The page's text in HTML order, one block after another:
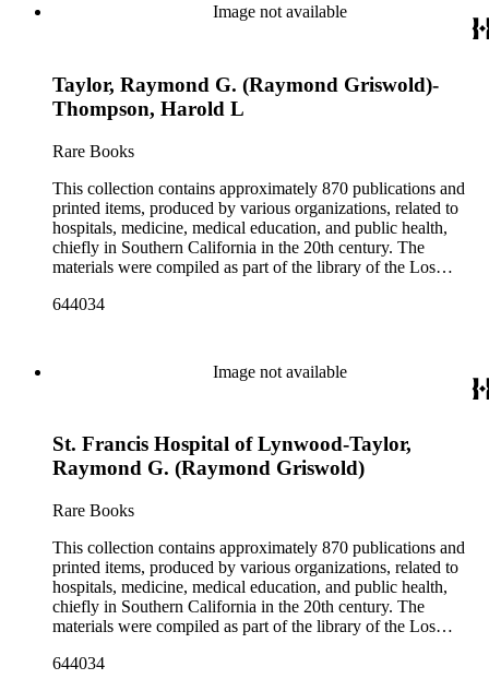
congresses; annual reports for medical societies, hospitals, and
medical schools; and doctor, staff, and medical student
biographical, and historical publications; some original
historical documents; by-laws and founding documents; and
some planning and administrative documents. The materials
include items produced by nearly 200 different authors,
though many organizations are represented by only a few
items. There are over 140 items published by or about the Los
Angeles County Medical Association. The collection also
contains seven boxes of catalog cards created by the Los
Angeles County Medical Association describing the materials
in the collection.
Image not available
Taylor, Raymond G. (Raymond Griswold)-
Thompson, Harold L
Rare Books
This collection contains approximately 870 publications and
printed items, produced by various organizations, related to
hospitals, medicine, medical education, and public health,
chiefly in Southern California in the 20th century. The
materials were compiled as part of the library of the Los
professional institution designed to regulate and encourage the
congresses; annual reports for medical societies, hospitals, and
medical schools; and doctor, staff, and medical student
biographical, and historical publications; some original
historical documents; by-laws and founding documents; and
some planning and administrative documents. The materials
include items produced by nearly 200 different authors,
though many organizations are represented by only a few
items. There are over 140 items published by or about the Los
Angeles County Medical Association. The collection also
contains seven boxes of catalog cards created by the Los
Angeles County Medical Association describing the materials
in the collection.
644034
Image not available
St. Francis Hospital of Lynwood-Taylor,
Raymond G. (Raymond Griswold)
Rare Books
This collection contains approximately 870 publications and
printed items, produced by various organizations, related to
hospitals, medicine, medical education, and public health,
chiefly in Southern California in the 20th century. The
materials were compiled as part of the library of the Los
professional institution designed to regulate and encourage the
644034